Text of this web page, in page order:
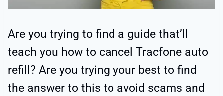
Are you trying to find a guide that’ll
teach you how to cancel Tracfone auto
refill? Are you trying your best to find
the answer to this to avoid scams and